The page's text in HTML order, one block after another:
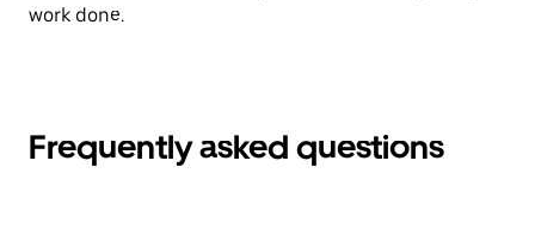
work done.
Frequently asked questions